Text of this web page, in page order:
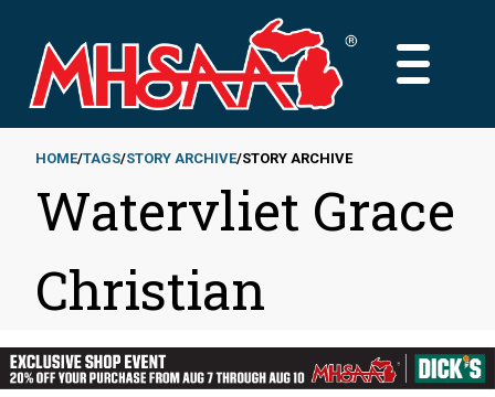
main
content
MAIN
Breadcrumb
HOME TAGS STORY ARCHIVE STORY ARCHIVE
Watervliet Grace
Christian